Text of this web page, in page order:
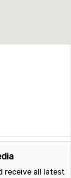
receive all latest